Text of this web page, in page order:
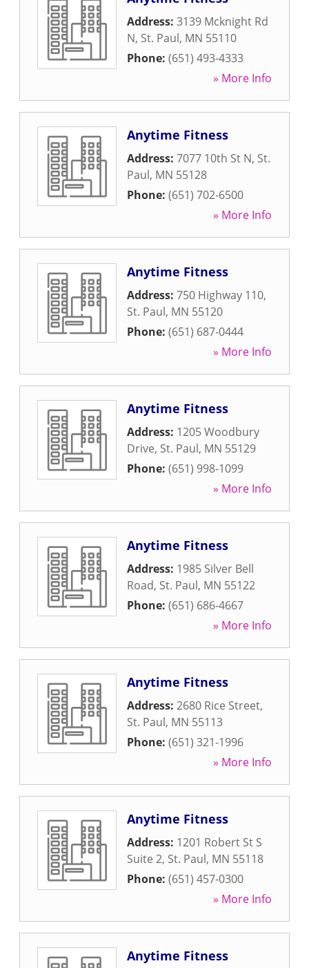
Address: 3139 Mcknight Rd
N, St. Paul, MN 55110
Phone: (651) 493-4333
» More Info
Anytime Fitness
Address: 7077 10th St N, St.
Paul, MN 55128
Phone: (651) 702-6500
» More Info
Anytime Fitness
Address: 750 Highway 110,
St. Paul, MN 55120
Phone: (651) 687-0444
» More Info
Anytime Fitness
Address: 1205 Woodbury
Drive, St. Paul, MN 55129
Phone: (651) 998-1099
» More Info
Anytime Fitness
Address: 1985 Silver Bell
Road, St. Paul, MN 55122
Phone: (651) 686-4667
» More Info
Anytime Fitness
Address: 2680 Rice Street,
St. Paul, MN 55113
Phone: (651) 321-1996
» More Info
Anytime Fitness
Address: 1201 Robert St S
Suite 2, St. Paul, MN 55118
Phone: (651) 457-0300
» More Info
Anytime Fitness